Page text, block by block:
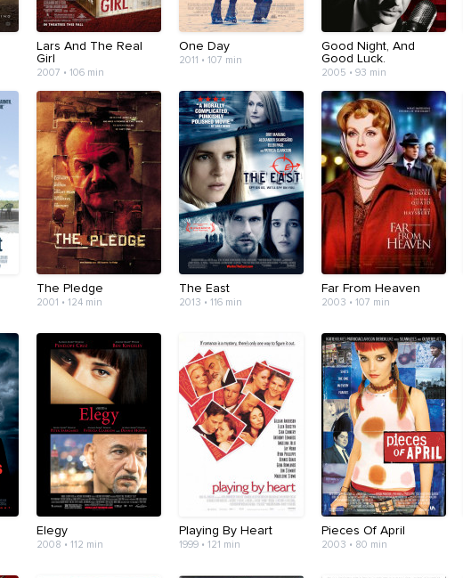
Lars And The Real
Girl
2007 • 106 min
One Day
2011 • 107 min
Good Night, And
Good Luck.
2005 • 93 min
The Pledge
2001 • 124 min
The East
2013 • 116 min
Far From Heaven
2003 • 107 min
Elegy
2008 • 112 min
Playing By Heart
1999 • 121 min
Pieces Of April
2003 • 80 min